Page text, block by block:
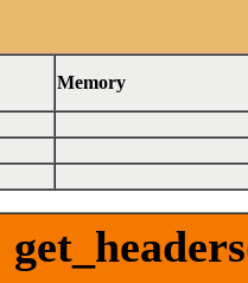
Memory